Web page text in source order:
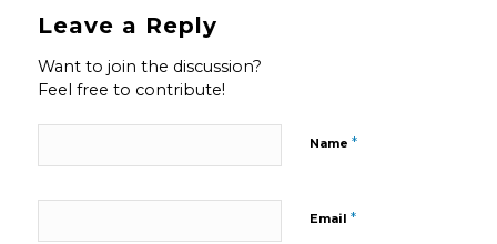
Leave a Reply
Want to join the discussion?
Feel free to contribute!
Name *
Email *